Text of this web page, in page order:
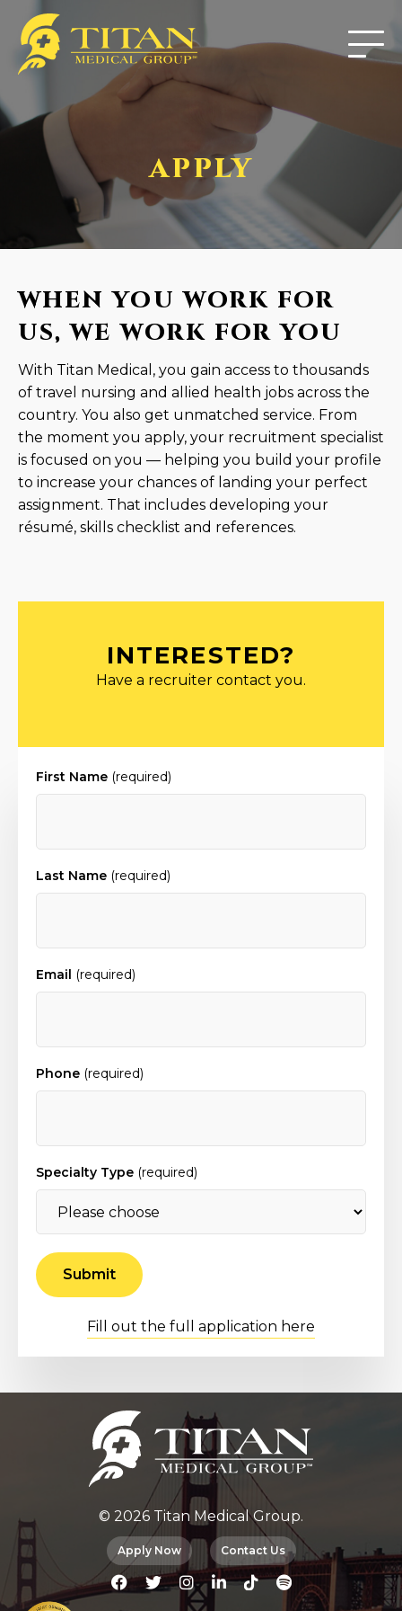
APPLY
WHEN YOU WORK FOR
US, WE WORK FOR YOU
With Titan Medical, you gain access to thousands
of travel nursing and allied health jobs across the
country. You also get unmatched service. From
the moment you apply, your recruitment specialist
is focused on you — helping you build your profile
to increase your chances of landing your perfect
assignment. That includes developing your
résumé, skills checklist and references.
INTERESTED?
Have a recruiter contact you.
First Name (required)
Last Name (required)
Email (required)
Phone (required)
Specialty Type (required)
Fill out the full application here
© 2026 Titan Medical Group.
Apply Now Contact Us